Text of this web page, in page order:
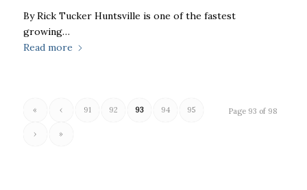
By Rick Tucker Huntsville is one of the fastest
growing…
Read more
Page 93 of 98
« ‹ 91 92 93 94 95
› »